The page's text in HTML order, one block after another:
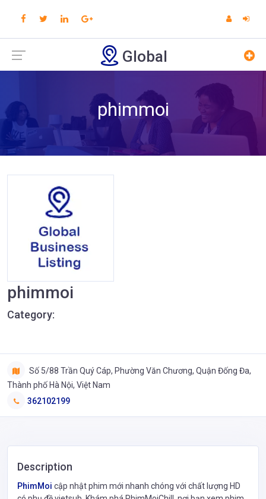
Global
phimmoi
phimmoi
Category:
Số 5/88 Trần Quý Cáp, Phường Văn Chương, Quận Đống Đa,
Thành phố Hà Nội, Việt Nam
362102199
Description
PhimMoi cập nhật phim mới nhanh chóng với chất lượng HD